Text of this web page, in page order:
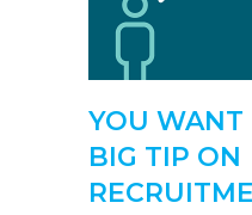
YOU WANT
BIG TIP ON